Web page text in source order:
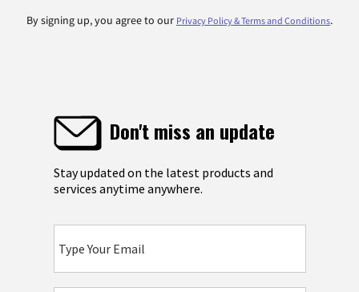
By signing up, you agree to our Privacy Policy & Terms and Conditions.